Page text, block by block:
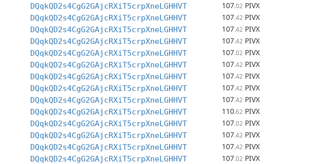
DQqkQD2s4CgG2GAjcRXiT5crpXneLGHHVT 107.02 PIVX
DQqkQD2s4CgG2GAjcRXiT5crpXneLGHHVT 107.42 PIVX
DQqkQD2s4CgG2GAjcRXiT5crpXneLGHHVT 107.42 PIVX
DQqkQD2s4CgG2GAjcRXiT5crpXneLGHHVT 107.42 PIVX
DQqkQD2s4CgG2GAjcRXiT5crpXneLGHHVT 107.02 PIVX
DQqkQD2s4CgG2GAjcRXiT5crpXneLGHHVT 107.42 PIVX
DQqkQD2s4CgG2GAjcRXiT5crpXneLGHHVT 107.42 PIVX
DQqkQD2s4CgG2GAjcRXiT5crpXneLGHHVT 107.42 PIVX
DQqkQD2s4CgG2GAjcRXiT5crpXneLGHHVT 107.42 PIVX
DQqkQD2s4CgG2GAjcRXiT5crpXneLGHHVT 110.62 PIVX
DQqkQD2s4CgG2GAjcRXiT5crpXneLGHHVT 107.02 PIVX
DQqkQD2s4CgG2GAjcRXiT5crpXneLGHHVT 107.42 PIVX
DQqkQD2s4CgG2GAjcRXiT5crpXneLGHHVT 107.42 PIVX
DQqkQD2s4CgG2GAjcRXiT5crpXneLGHHVT 107.02 PIVX